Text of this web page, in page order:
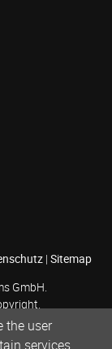
| Sitemap
GmbH.
the user
services